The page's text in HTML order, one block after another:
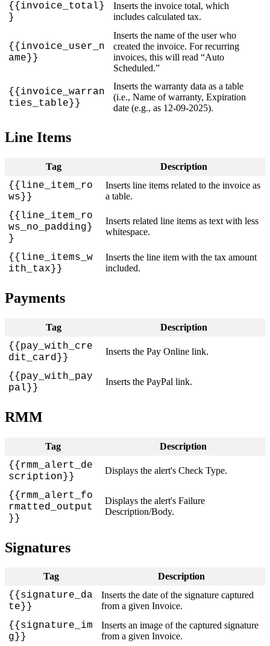
{{invoice_total}
}
Inserts the invoice total, which
includes calculated tax.
{{invoice_user_n
ame} }
Inserts the name of the user who
created the invoice. For recurring
invoices, this will read “Auto
Scheduled.”
{{invoice_warran
ties_table} }
Inserts the warranty data as a table
(i.e., Name of warranty, Expiration
date (e.g., as 12-09-2025).
Line Items
Tag Description
{{ line_item_ro
ws} }
Inserts line items related to the invoice as
a table.
{{ line_item_ro
ws_no_padding}
}
Inserts related line items as text with less
whitespace.
{{ line_items_w
ith_tax} }
Inserts the line item with the tax amount
included.
Payments
Tag Description
{{pay_with_cre
dit_card} }
Inserts the Pay Online link.
{{pay_with_pay
pal} }
Inserts the PayPal link.
RMM
Tag Description
{{ rmm_alert_de
scription} }
Displays the alert's Check Type.
{{ rmm_alert_fo
rmatted_output
} }
Displays the alert's Failure
Description/Body.
Signatures
Tag Description
{ { signature_da
te } }
Inserts the date of the signature captured
from a given Invoice.
{ { signature_im
g } }
Inserts an image of the captured signature
from a given Invoice.